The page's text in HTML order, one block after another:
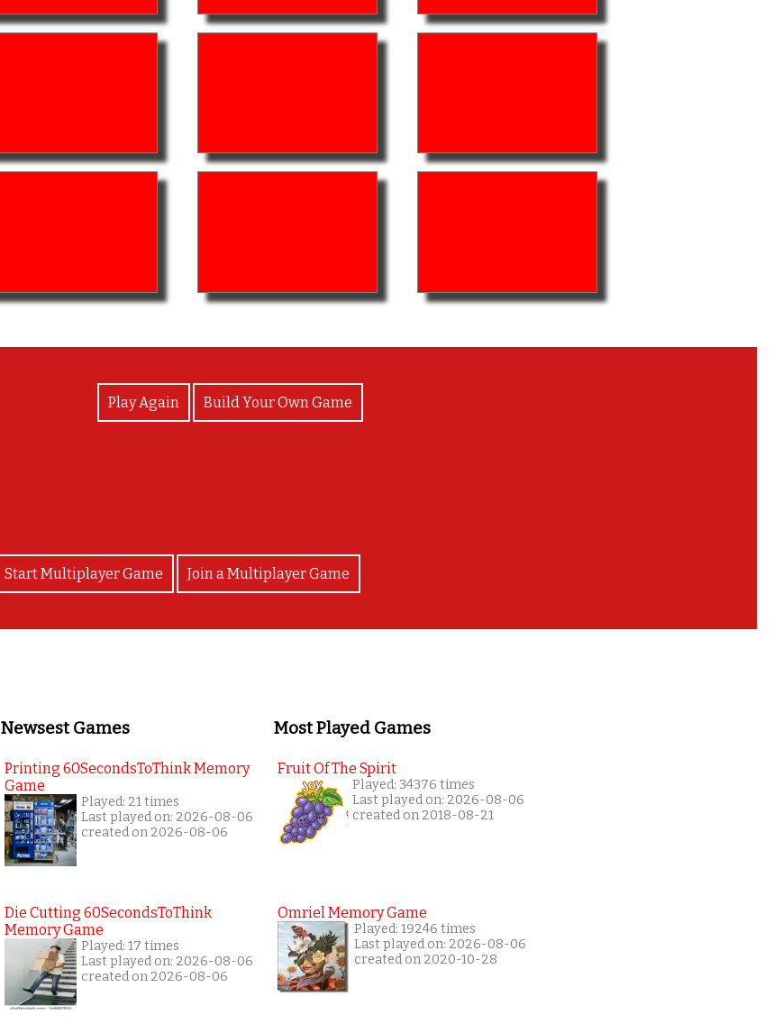
Play Again Build Your Own Game
Start Multiplayer Game Join a Multiplayer Game
Newsest Games
Printing 60SecondsToThink Memory
Game
Played: 21 times
Last played on: 2026-08-06
created on 2026-08-06
Die Cutting 60SecondsToThink
Memory Game
Played: 17 times
Last played on: 2026-08-06
created on 2026-08-06
Most Played Games
Fruit Of The Spirit
Played: 34376 times
Last played on: 2026-08-06
created on 2018-08-21
Omriel Memory Game
Played: 19246 times
Last played on: 2026-08-06
created on 2020-10-28